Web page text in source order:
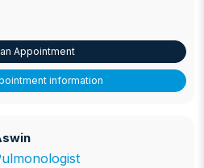
Appointment
information